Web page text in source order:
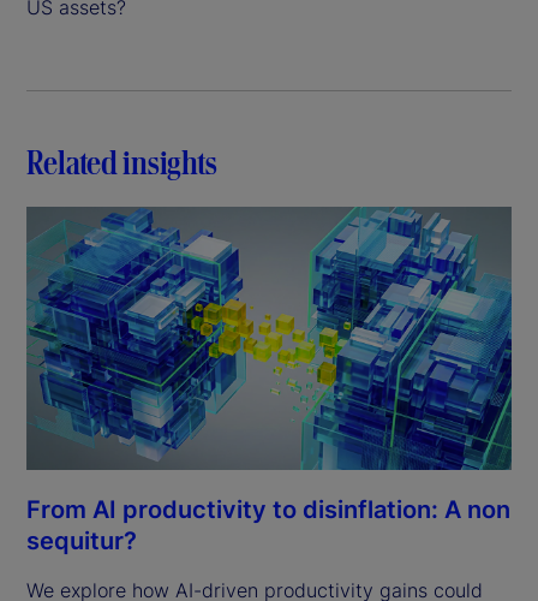
US assets?
Related insights
From AI productivity to disinflation: A non
sequitur?
We explore how AI-driven productivity gains could